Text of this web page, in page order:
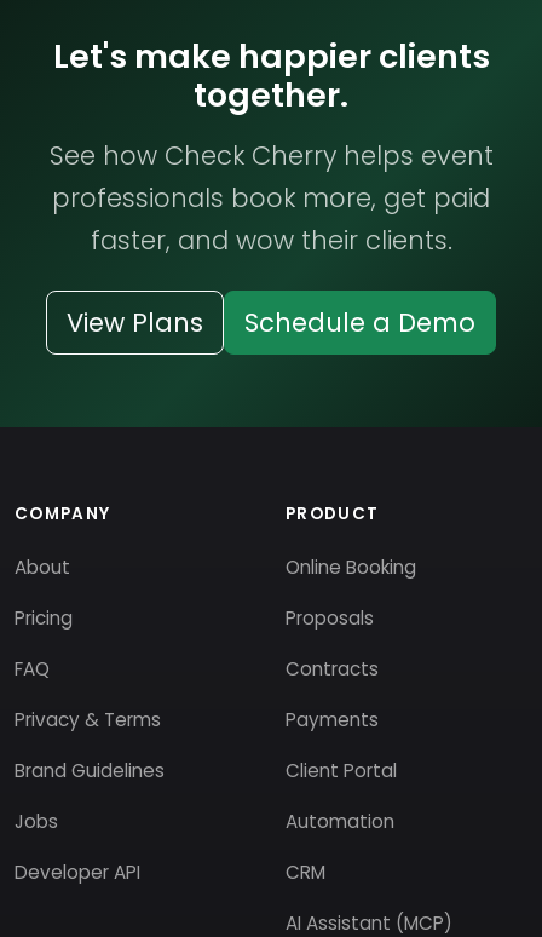
Let's make happier clients
together.
See how Check Cherry helps event
professionals book more, get paid
faster, and wow their clients.
View Plans Schedule a Demo
COMPANY
About
Pricing
FAQ
Privacy & Terms
Brand Guidelines
Jobs
Developer API
PRODUCT
Online Booking
Proposals
Contracts
Payments
Client Portal
Automation
CRM
AI Assistant (MCP)